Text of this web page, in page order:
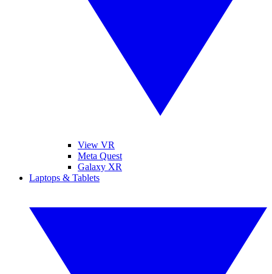
View VR
Meta Quest
Galaxy XR
Laptops & Tablets